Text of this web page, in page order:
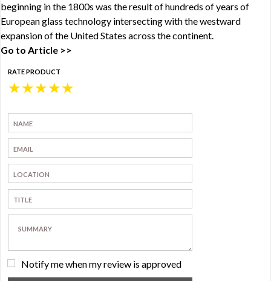
beginning in the 1800s was the result of hundreds of years of
European glass technology intersecting with the westward
expansion of the United States across the continent.
Go to Article >>
RATE PRODUCT
★
★
★
★
★
Notify me when my review is approved